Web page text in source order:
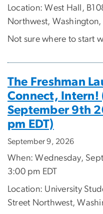
Location: West Hall,
Northwest, Washington,
Not sure where to start
The Freshman
Connect, Intern!
September 9th
pm EDT)
September 9, 2026
When: Wednesday,
3:00 pm EDT
Location: University
Street Northwest,